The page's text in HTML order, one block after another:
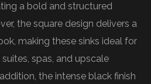
a bold and structured
the square design delivers a
making these sinks ideal for
spas, and upscale
the intense black finish